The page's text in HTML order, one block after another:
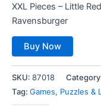
XXL Pieces – Little
Ravensburger
Buy Now
SKU: 87018
Tag: Games, Puzzles &